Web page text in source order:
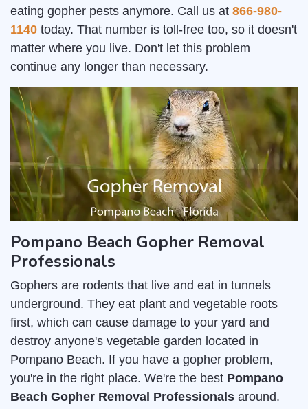
eating gopher pests anymore. Call us at 866-980-
1140 today. That number is toll-free too, so it doesn't
matter where you live. Don't let this problem
continue any longer than necessary.
Pompano Beach Gopher Removal
Professionals
Gophers are rodents that live and eat in tunnels
underground. They eat plant and vegetable roots
first, which can cause damage to your yard and
destroy anyone's vegetable garden located in
Pompano Beach. If you have a gopher problem,
you're in the right place. We're the best Pompano
Beach Gopher Removal Professionals around.